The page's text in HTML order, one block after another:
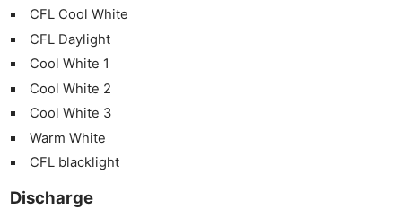
CFL Cool White
CFL Daylight
Cool White 1
Cool White 2
Cool White 3
Warm White
CFL blacklight
Discharge